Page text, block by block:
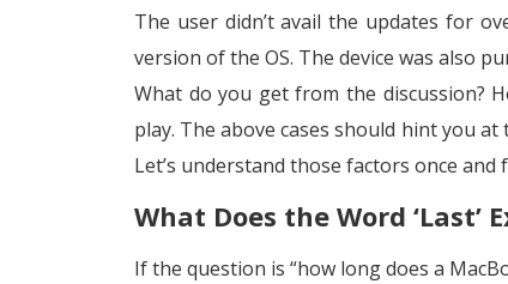
The user didn’t avail the updates for
version of the OS. The device was also
What do you get from the discussion?
play. The above cases should hint you
Let’s understand those factors once and
What Does the Word ‘Last’
If the question is “how long does a